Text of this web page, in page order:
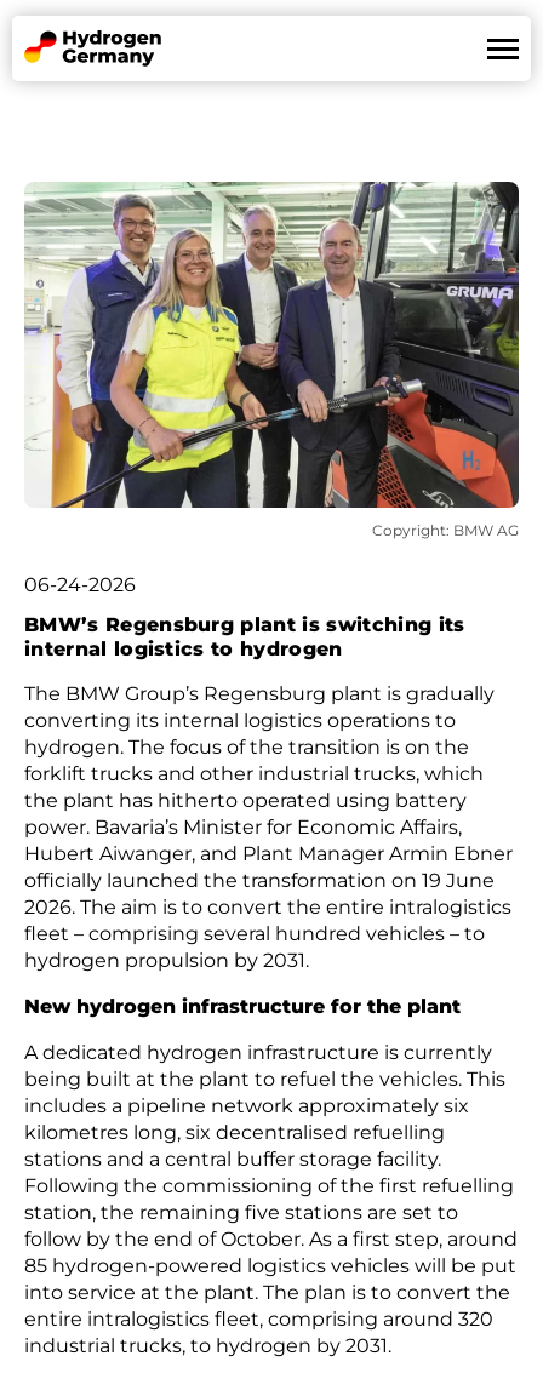
References
News
Partners
De En
Copyright: BMW AG
06-24-2026
BMW’s Regensburg plant is switching its
internal logistics to hydrogen
The BMW Group’s Regensburg plant is gradually
converting its internal logistics operations to
hydrogen. The focus of the transition is on the
forklift trucks and other industrial trucks, which
the plant has hitherto operated using battery
power. Bavaria’s Minister for Economic Affairs,
Hubert Aiwanger, and Plant Manager Armin Ebner
officially launched the transformation on 19 June
2026. The aim is to convert the entire intralogistics
fleet – comprising several hundred vehicles – to
hydrogen propulsion by 2031.
New hydrogen infrastructure for the plant
A dedicated hydrogen infrastructure is currently
being built at the plant to refuel the vehicles. This
includes a pipeline network approximately six
kilometres long, six decentralised refuelling
stations and a central buffer storage facility.
Following the commissioning of the first refuelling
station, the remaining five stations are set to
follow by the end of October. As a first step, around
85 hydrogen-powered logistics vehicles will be put
into service at the plant. The plan is to convert the
entire intralogistics fleet, comprising around 320
industrial trucks, to hydrogen by 2031.